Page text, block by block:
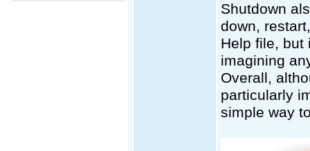
Shutdown
down,
Help file, but
imagining
Overall,
particularly
simple way